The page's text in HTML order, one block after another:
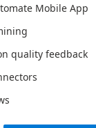
Mobile App
quality feedback